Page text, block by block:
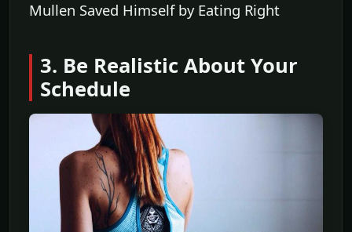
Mullen Saved Himself by Eating Right
3. Be Realistic About Your
Schedule